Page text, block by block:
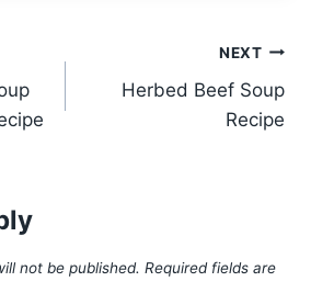
NEXT
Herbed Beef Soup
Recipe
not be published. Required fields are